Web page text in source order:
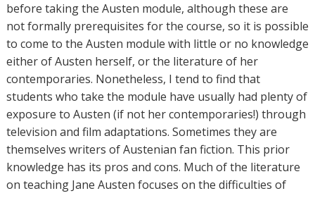
before taking the Austen module, although these are
not formally prerequisites for the course, so it is possible
to come to the Austen module with little or no knowledge
either of Austen herself, or the literature of her
contemporaries. Nonetheless, I tend to find that
students who take the module have usually had plenty of
exposure to Austen (if not her contemporaries!) through
television and film adaptations. Sometimes they are
themselves writers of Austenian fan fiction. This prior
knowledge has its pros and cons. Much of the literature
on teaching Jane Austen focuses on the difficulties of